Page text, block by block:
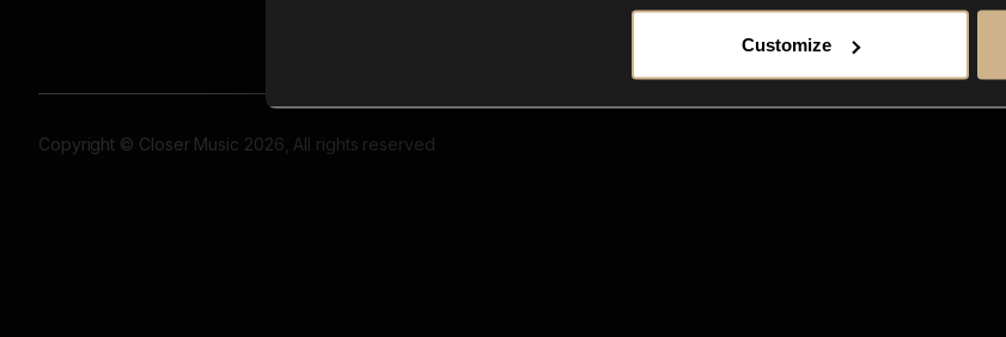
Customize
Copyright © Closer Music 2026, All rights reserved